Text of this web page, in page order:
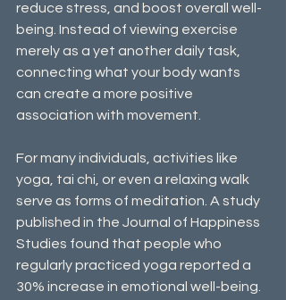
reduce stress, and boost overall well-
being. Instead of viewing exercise
merely as a yet another daily task,
connecting what your body wants
can create a more positive
association with movement.
For many individuals, activities like
yoga, tai chi, or even a relaxing walk
serve as forms of meditation. A study
published in the Journal of Happiness
Studies found that people who
regularly practiced yoga reported a
30% increase in emotional well-being.